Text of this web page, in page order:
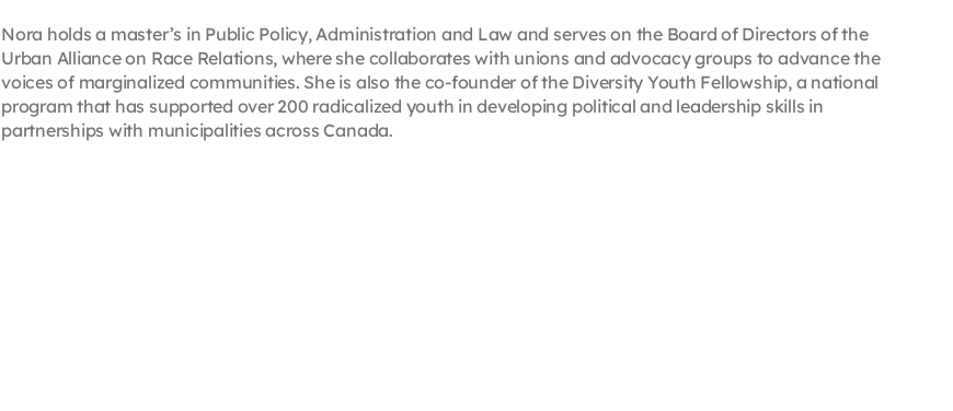
Nora holds a master’s in Public Policy, Administration and Law and serves on the Board of Directors of the
Urban Alliance on Race Relations, where she collaborates with unions and advocacy groups to advance the
voices of marginalized communities. She is also the co-founder of the Diversity Youth Fellowship, a national
program that has supported over 200 radicalized youth in developing political and leadership skills in
partnerships with municipalities across Canada.